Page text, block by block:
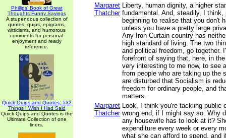
Phillips' Book of Great
Thoughts Funny Sayings
A stupendous collection of
quotes, quips, epigrams,
witticisms, and humorous
comments for personal
enjoyment and ready
reference.
Quick Quips and Quotes; 532
Things I Wish I Had Said
Quick Quips and Quotes is the
Ultimate Collection of one
liners.
Margaret
Thatcher
Liberty, human dignity, a higher
fundamental. And, steadily, I think,
beginning to realise that you don't
unless you have a pretty large
Any Iron Curtain country has
high standard of living. The two
and political freedom, go together.
forefront of saying that, here, in
very interesting to me now, to see
from people who are taking up the
are disturbed that Socialism is
freedom for ordinary people, and
matters.
Margaret
Thatcher
Look, I think you're tackling public
wrong end, if I might say so. Why
any housewife has to look at it?
expenditure every week or every
what she can afford to spend, and